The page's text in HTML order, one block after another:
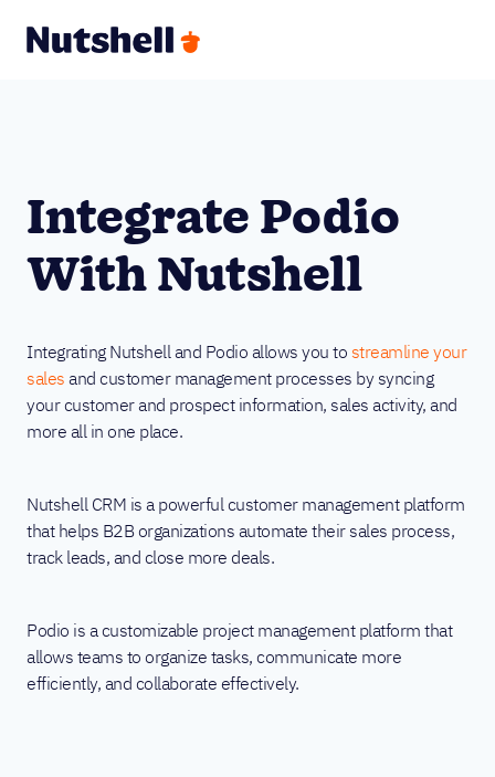
Integrate Podio
With Nutshell
Integrating Nutshell and Podio allows you to streamline your
sales and customer management processes by syncing
your customer and prospect information, sales activity, and
more all in one place.
Nutshell CRM is a powerful customer management platform
that helps B2B organizations automate their sales process,
track leads, and close more deals.
Podio is a customizable project management platform that
allows teams to organize tasks, communicate more
efficiently, and collaborate effectively.